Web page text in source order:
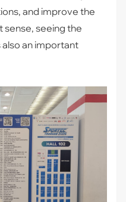
and improve the
sense, seeing the
an important